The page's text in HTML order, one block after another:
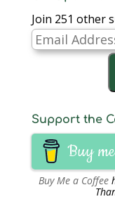
to retire…
Join 251 other
Email
Address
Support the
Buy
Buy Me a Coffee